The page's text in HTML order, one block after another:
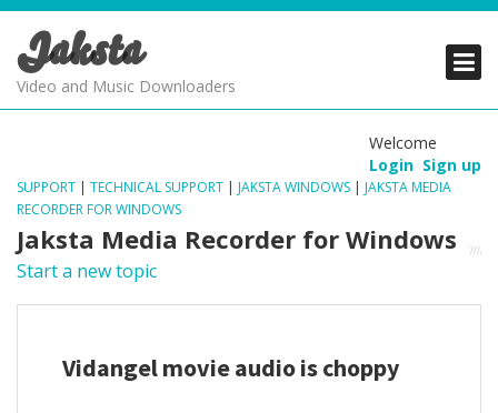
Jaksta
Video and Music Downloaders
Welcome
Login Sign up
SUPPORT | TECHNICAL SUPPORT | JAKSTA WINDOWS | JAKSTA MEDIA
RECORDER FOR WINDOWS
Jaksta Media Recorder for Windows
Start a new topic
Vidangel movie audio is choppy
PRODUCTS
SUPPORT
PRODUCTS
SUPPORT
PRODUCTS
SUPPORT